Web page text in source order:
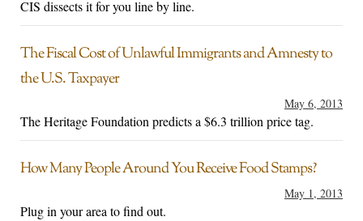
CIS dissects it for you line by line.
The Fiscal Cost of Unlawful Immigrants and Amnesty to
the U.S. Taxpayer
May 6, 2013
The Heritage Foundation predicts a $6.3 trillion price tag.
How Many People Around You Receive Food Stamps?
May 1, 2013
Plug in your area to find out.